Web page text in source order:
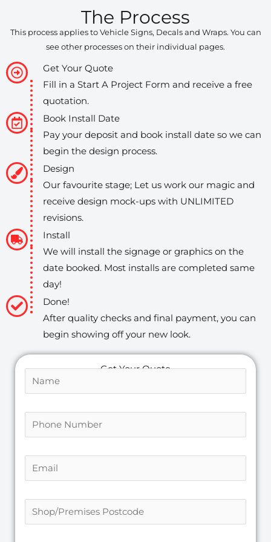
The Process
This process applies to Vehicle Signs, Decals and Wraps. You can
see other processes on their individual pages.
Get Your Quote
Fill in a Start A Project Form and receive a free
quotation.
Book Install Date
Pay your deposit and book install date so we can
begin the design process.
Design
Our favourite stage; Let us work our magic and
receive design mock-ups with UNLIMITED
revisions.
Install
We will install the signage or graphics on the
date booked. Most installs are completed same
day!
Done!
After quality checks and final payment, you can
begin showing off your new look.
Get Your Quote
a
*
P
t
e
h
e
N
m
l
h